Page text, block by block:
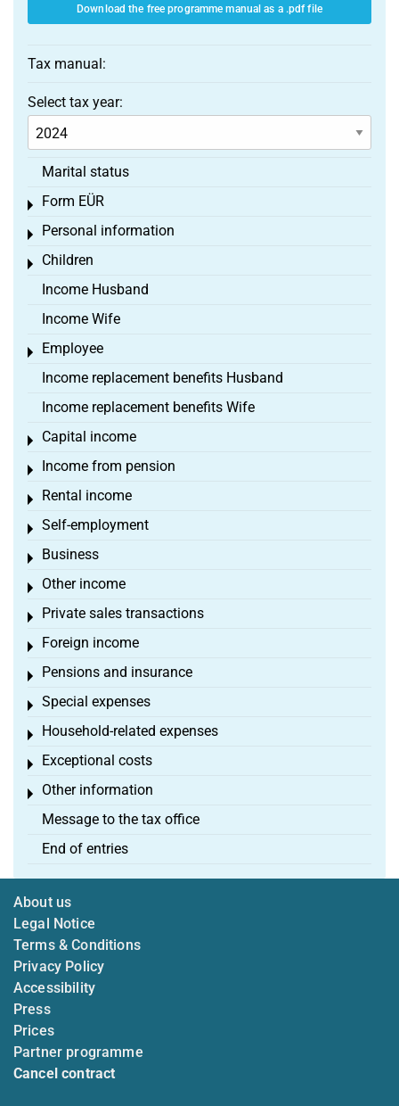
Download the free programme manual as a .pdf file
Tax manual:
Select tax year:
Marital status
Form EÜR
Toggle menu
Personal information
Toggle menu
Children
Toggle menu
Income Husband
Income Wife
Employee
Toggle menu
Income replacement benefits Husband
Income replacement benefits Wife
Capital income
Toggle menu
Income from pension
Toggle menu
Rental income
Toggle menu
Self-employment
Toggle menu
Business
Toggle menu
Other income
Toggle menu
Private sales transactions
Toggle menu
Foreign income
Toggle menu
Pensions and insurance
Toggle menu
Special expenses
Toggle menu
Household-related expenses
Toggle menu
Exceptional costs
Toggle menu
Other information
Toggle menu
Message to the tax office
End of entries
About us
Legal Notice
Terms & Conditions
Privacy Policy
Accessibility
Press
Prices
Partner programme
Cancel contract